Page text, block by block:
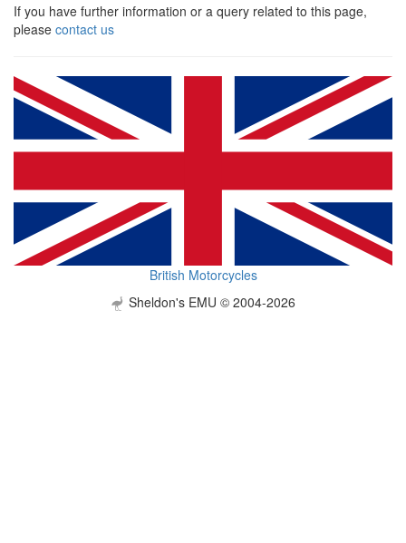
If you have further information or a query related to this page,
please contact us
British Motorcycles
Sheldon's EMU © 2004-2026